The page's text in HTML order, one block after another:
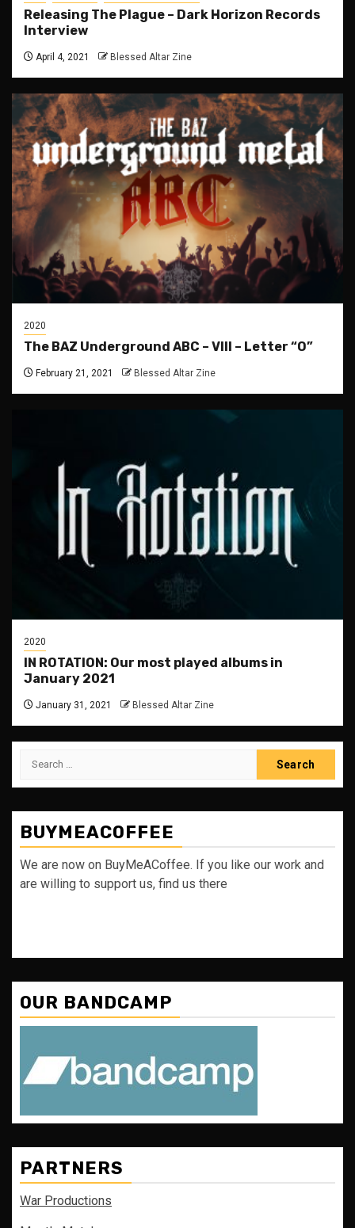
Releasing The Plague – Dark Horizon Records
Interview
April 4, 2021 Blessed Altar Zine
2020
The BAZ Underground ABC – VIII – Letter “O”
February 21, 2021 Blessed Altar Zine
2020
IN ROTATION: Our most played albums in
January 2021
January 31, 2021 Blessed Altar Zine
Search
BUYMEACOFFEE
We are now on BuyMeACoffee. If you like our work and
are willing to support us, find us there
OUR BANDCAMP
PARTNERS
War Productions